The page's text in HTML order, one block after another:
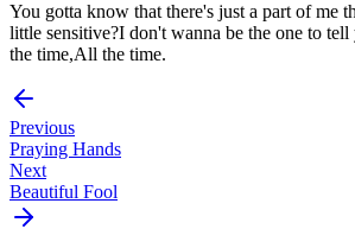
You gotta know that there's just a part of me
little sensitive?I don't wanna be the one to
the time,All the time.
Previous
Praying Hands
Next
Beautiful Fool